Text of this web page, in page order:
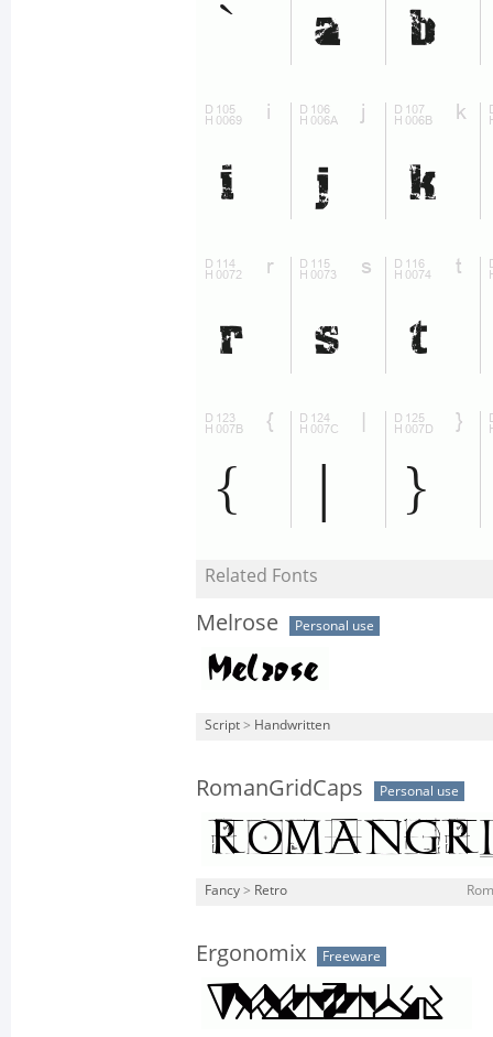
Related Fonts
Melrose Personal use
Script > Handwritten
RomanGridCaps Personal use
Fancy > Retro
Ergonomix Freeware